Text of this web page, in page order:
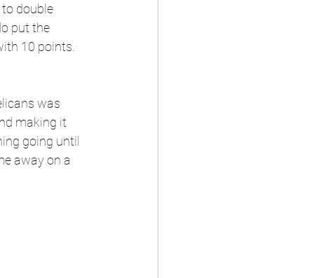
double
put the
10 points.
was
making it
going until
away on a